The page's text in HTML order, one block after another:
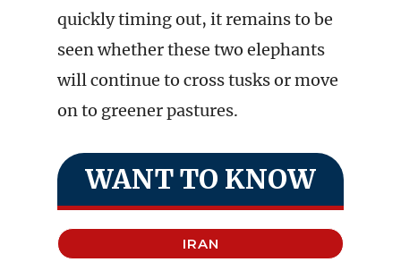
quickly timing out, it remains to be
seen whether these two elephants
will continue to cross tusks or move
on to greener pastures.
WANT TO KNOW
IRAN